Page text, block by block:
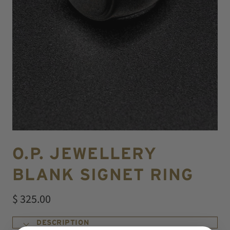
O.P. JEWELLERY
BLANK SIGNET RING
$ 325.00
DESCRIPTION